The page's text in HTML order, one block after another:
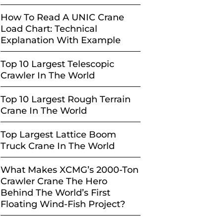
How To Read A UNIC Crane
Load Chart: Technical
Explanation With Example
Top 10 Largest Telescopic
Crawler In The World
Top 10 Largest Rough Terrain
Crane In The World
Top Largest Lattice Boom
Truck Crane In The World
What Makes XCMG’s 2000-Ton
Crawler Crane The Hero
Behind The World’s First
Floating Wind-Fish Project?